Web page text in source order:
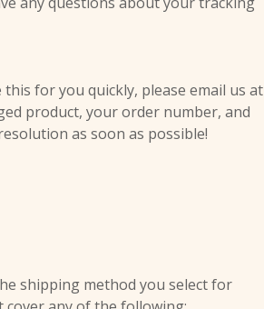
for you quickly, please email us at
product, your order number, and
as soon as possible!
shipping method you select for